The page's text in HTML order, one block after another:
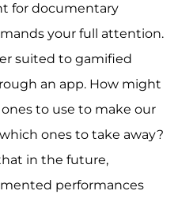
for documentary
your full attention.
suited to gamified
an app. How might
to use to make our
ones to take away?
in the future,
performances